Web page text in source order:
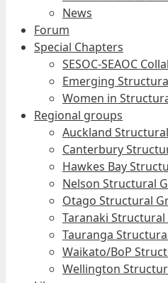
News
Forum
Special Chapters
SESOC-SEAOC
Emerging
Women in
Regional groups
Auckland
Canterbury
Hawkes Bay
Nelson Structural
Otago Structural
Taranaki
Tauranga
Waikato/BoP
Wellington